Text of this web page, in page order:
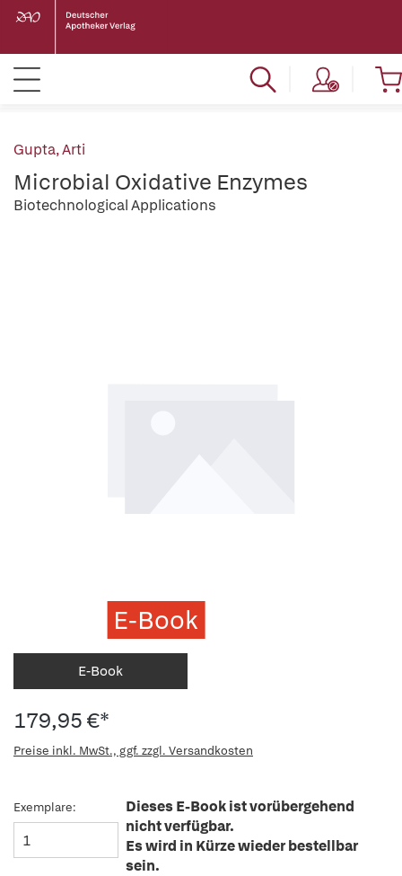
Gupta, Arti
Microbial Oxidative Enzymes
Biotechnological Applications
E-Book
E-Book
179,95 €*
Preise inkl. MwSt., ggf. zzgl. Versandkosten
Exemplare:
Dieses E-Book ist vorübergehend
nicht verfügbar.
Es wird in Kürze wieder bestellbar
sein.